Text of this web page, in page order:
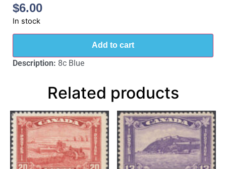
$6.00
In stock
Add to cart
Description: 8c Blue
Related products